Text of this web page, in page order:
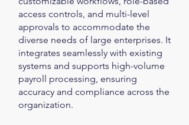
access controls, and multi-level
approvals to accommodate the
diverse needs of large enterprises. It
integrates seamlessly with existing
systems and supports high-volume
payroll processing, ensuring
accuracy and compliance across the
organization.